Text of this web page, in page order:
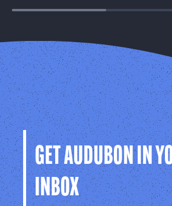
GET AUDUBON IN
INBOX